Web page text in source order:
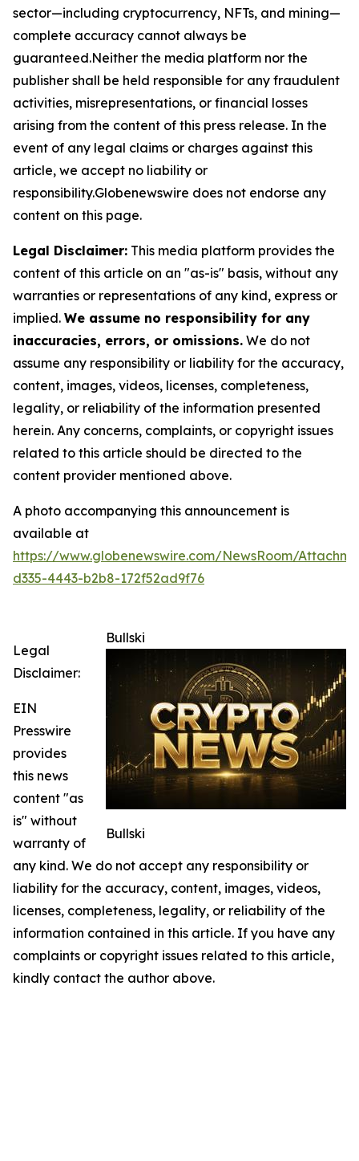
sector—including cryptocurrency, NFTs, and mining—
complete accuracy cannot always be
guaranteed.Neither the media platform nor the
publisher shall be held responsible for any fraudulent
activities, misrepresentations, or financial losses
arising from the content of this press release. In the
event of any legal claims or charges against this
article, we accept no liability or
responsibility.Globenewswire does not endorse any
content on this page.
Legal Disclaimer: This media platform provides the
content of this article on an "as-is" basis, without any
warranties or representations of any kind, express or
implied. We assume no responsibility for any
inaccuracies, errors, or omissions. We do not
assume any responsibility or liability for the accuracy,
content, images, videos, licenses, completeness,
legality, or reliability of the information presented
herein. Any concerns, complaints, or copyright issues
related to this article should be directed to the
content provider mentioned above.
A photo accompanying this announcement is
available at
https://www.globenewswire.com/NewsRoom/
d335-4443-b2b8-172f52ad9f76
Bullski
Bullski
Legal
Disclaimer:
EIN
Presswire
provides
this news
content "as
is" without
warranty of
any kind. We do not accept any responsibility or
liability for the accuracy, content, images, videos,
licenses, completeness, legality, or reliability of the
information contained in this article. If you have any
complaints or copyright issues related to this article,
kindly contact the author above.